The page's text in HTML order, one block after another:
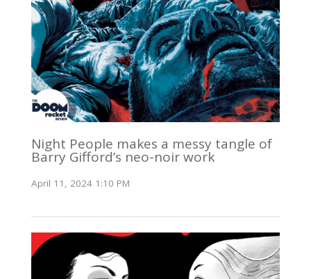
Night People makes a messy tangle of
Barry Gifford’s neo-noir work
April 11, 2024 1:10 PM